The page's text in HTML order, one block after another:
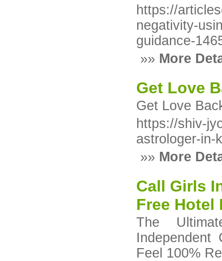
https://
negativity-
guidance-
»» More
Get Love
Get Love
https://shiv-
astrologer-in-
»» More
Call Girls
Free Hotel
The
Independent
Feel 100%